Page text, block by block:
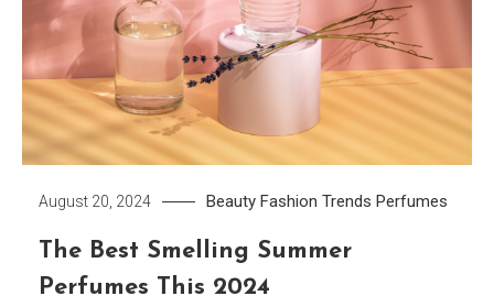
August 20, 2024 Beauty Fashion Trends Perfumes
The Best Smelling Summer
Perfumes This 2024